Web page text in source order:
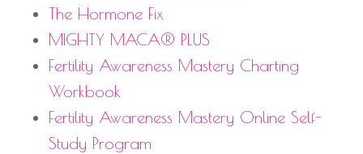
The Hormone Fix
MIGHTY MACA® PLUS
Fertility Awareness Mastery Charting
Workbook
Fertility Awareness Mastery Online Self-
Study Program